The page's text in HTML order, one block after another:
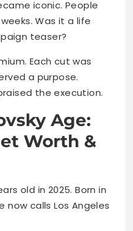
iconic. People
Was it a life
teaser?
Each cut was
a purpose.
the execution.
Age:
Worth &
old in 2025. Born in
now calls Los Angeles